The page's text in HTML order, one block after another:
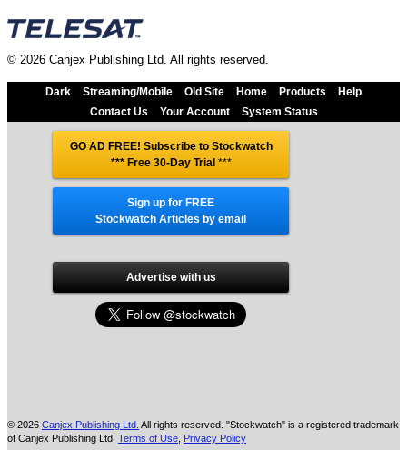
© 2026 Canjex Publishing Ltd. All rights reserved.
Dark Streaming/Mobile Old Site Home Products
Help
Contact Us
Your Account System Status
GO AD FREE! Subscribe to Stockwatch
*** Free 30-Day Trial ***
Sign up for FREE
Stockwatch Articles by email
Advertise with us
© 2026 Canjex Publishing Ltd. All rights reserved. "Stockwatch" is a registered trademark
of Canjex Publishing Ltd. Terms of Use Privacy Policy